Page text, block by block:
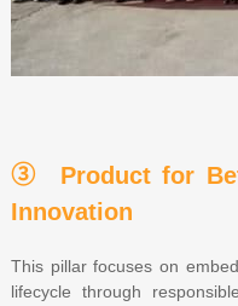
③ Product for
Innovation
This pillar focuses on
lifecycle through